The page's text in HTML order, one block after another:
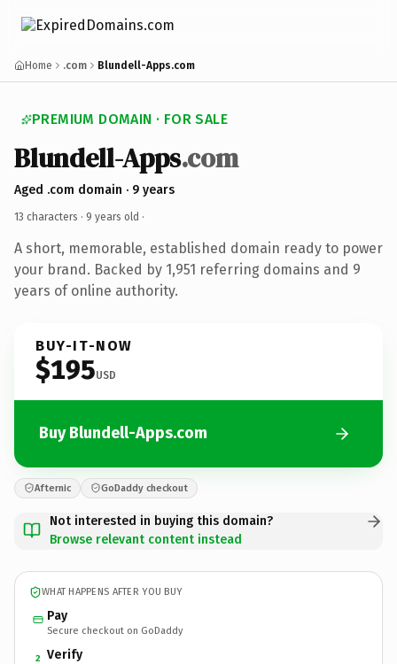
Home .com Blundell-Apps.com
PREMIUM DOMAIN · FOR SALE
Blundell-Apps.com
Aged .com domain · 9 years
13 characters · 9 years old ·
A short, memorable, established domain ready to power
your brand. Backed by 1,951 referring domains and 9
years of online authority.
BUY-IT-NOW
$195USD
Buy Blundell-Apps.com
Afternic GoDaddy checkout
Not interested in buying this domain?
Browse relevant content instead
WHAT HAPPENS AFTER YOU BUY
Pay
Secure checkout on GoDaddy
2 Verify